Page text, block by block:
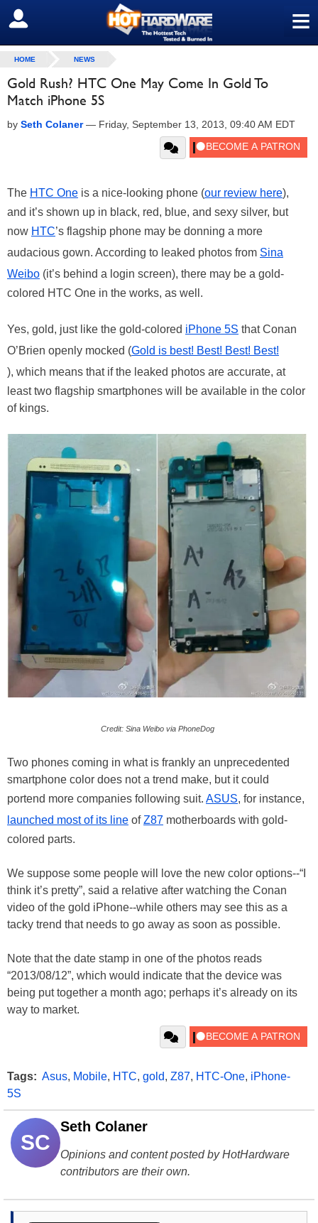
≡
SIGN OUT
HOME NEWS
Gold Rush? HTC One May Come In Gold To
Match iPhone 5S
by Seth Colaner— Friday, September 13, 2013, 09:40 AM EDT
The HTC One is a nice-looking phone (our review here),
and it’s shown up in black, red, blue, and sexy silver, but
now HTC’s flagship phone may be donning a more
audacious gown. According to leaked photos from Sina
Weibo (it’s behind a login screen), there may be a gold-
colored HTC One in the works, as well.
Yes, gold, just like the gold-colored iPhone 5S that Conan
O’Brien openly mocked (Gold is best! Best! Best! Best!
), which means that if the leaked photos are accurate, at
least two flagship smartphones will be available in the color
of kings.
Credit: Sina Weibo via PhoneDog
Two phones coming in what is frankly an unprecedented
smartphone color does not a trend make, but it could
portend more companies following suit. ASUS, for instance,
launched most of its line ofZ87 motherboards with gold-
colored parts.
We suppose some people will love the new color options--“I
think it’s pretty”, said a relative after watching the Conan
video of the gold iPhone--while others may see this as a
tacky trend that needs to go away as soon as possible.
Note that the date stamp in one of the photos reads
“2013/08/12”, which would indicate that the device was
being put together a month ago; perhaps it’s already on its
way to market.
Tags: Asus, Mobile, HTC, gold, Z87, HTC-One, iPhone-
5S
SC
Seth Colaner
Opinions and content posted by HotHardware
contributors are their own.